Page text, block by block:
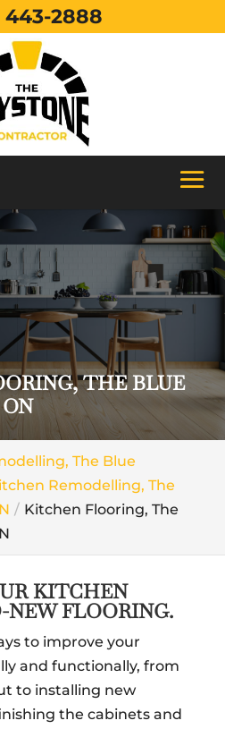
THE BLUE
The Blue
Remodelling, The
Kitchen Flooring, The
KITCHEN
FLOORING.
to improve your
and functionally, from
to installing new
the cabinets and
443-2888